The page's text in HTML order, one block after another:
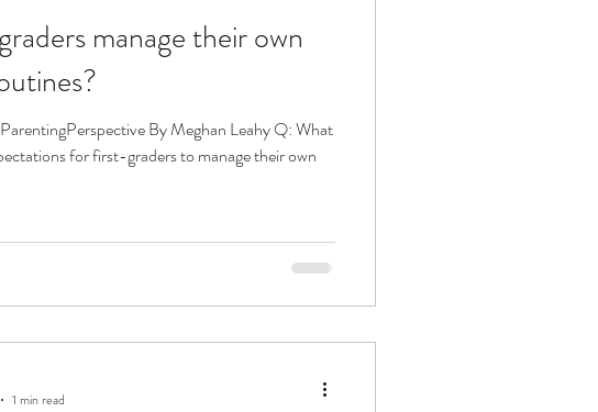
manage their own
By Meghan Leahy Q: What
for first-graders to manage their own
1 min read